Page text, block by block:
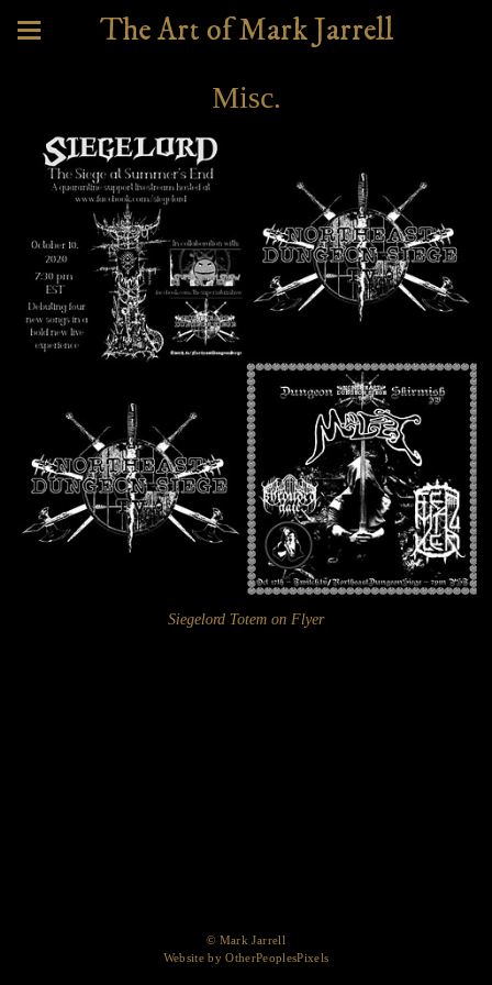
The Art of Mark Jarrell
Misc.
Siegelord Totem on Flyer
© Mark Jarrell
Website by OtherPeoplesPixels